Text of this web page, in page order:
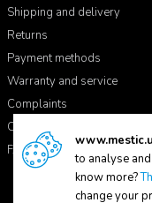
Shipping and delivery
Returns
Payment methods
Warranty and service
Complaints
Contact
FAQ
to analyse
know more?
change your